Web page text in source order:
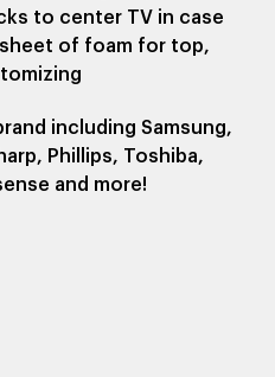
to center TV in case
sheet of foam for top,
including Samsung,
Phillips, Toshiba,
and more!